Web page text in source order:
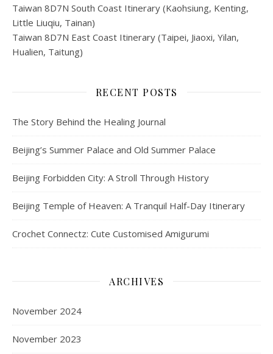
Taiwan 8D7N South Coast Itinerary (Kaohsiung, Kenting,
Little Liuqiu, Tainan)
Taiwan 8D7N East Coast Itinerary (Taipei, Jiaoxi, Yilan,
Hualien, Taitung)
RECENT POSTS
The Story Behind the Healing Journal
Beijing’s Summer Palace and Old Summer Palace
Beijing Forbidden City: A Stroll Through History
Beijing Temple of Heaven: A Tranquil Half-Day Itinerary
Crochet Connectz: Cute Customised Amigurumi
ARCHIVES
November 2024
November 2023